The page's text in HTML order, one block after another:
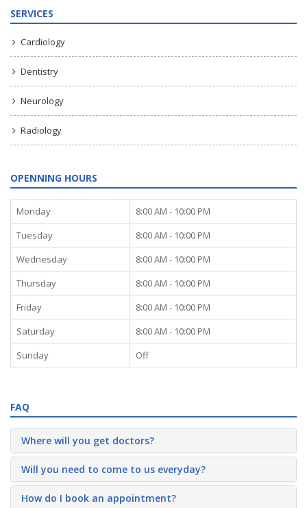
SERVICES
Cardiology
Dentistry
Neurology
Radiology
OPENNING HOURS
Monday
8:00 AM - 10:00 PM
Tuesday
8:00 AM - 10:00 PM
Wednesday
8:00 AM - 10:00 PM
Thursday
8:00 AM - 10:00 PM
Friday
8:00 AM - 10:00 PM
Saturday
8:00 AM - 10:00 PM
Sunday
Off
FAQ
Where will you get doctors?
Will you need to come to us everyday?
How do I book an appointment?